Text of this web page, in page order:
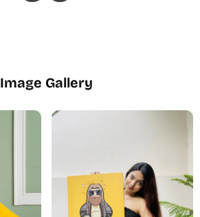
Image Gallery